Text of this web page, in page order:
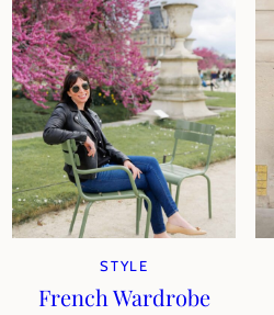
STYLE
French Wardrobe